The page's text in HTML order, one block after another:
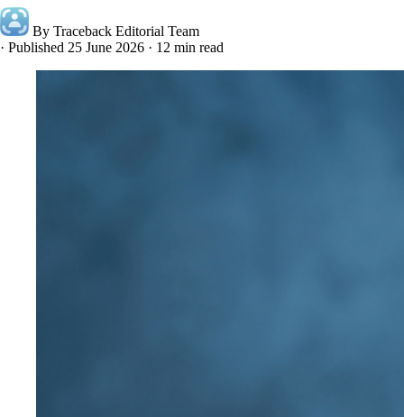
By Traceback Editorial Team
· Published 25 June 2026 · 12 min read